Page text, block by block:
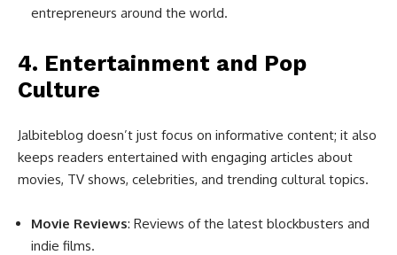
entrepreneurs around the world.
4. Entertainment and Pop
Culture
Jalbiteblog doesn’t just focus on informative content; it also
keeps readers entertained with engaging articles about
movies, TV shows, celebrities, and trending cultural topics.
Movie Reviews: Reviews of the latest blockbusters and
indie films.